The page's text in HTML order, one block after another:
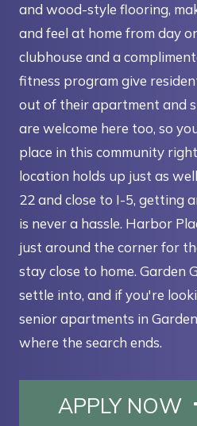
and wood-style flooring,
and feel at home from day
clubhouse and a
fitness program give
out of their apartment and
are welcome here too, so
place in this community
location holds up just as
22 and close to I-5, getting
is never a hassle. Harbor
just around the corner for
stay close to home. Garden
settle into, and if you're
senior apartments in
where the search ends.
APPLY NOW